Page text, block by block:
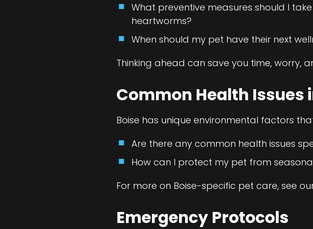
What preventive measures should I
heartworms?
When should my pet have their next
Thinking ahead can save you time, worry,
Common Health Issues
Boise has unique environmental factors
Are there any common health issues
How can I protect my pet from
For more on Boise-specific pet care, see
Emergency Protocols